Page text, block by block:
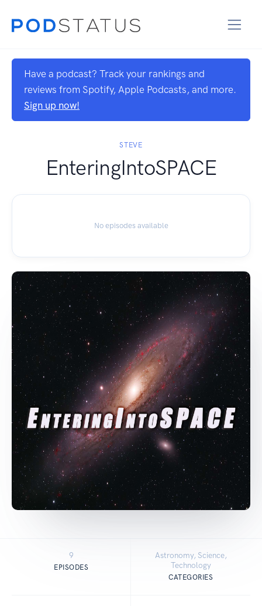
Have a podcast? Track your rankings and
reviews from Spotify, Apple Podcasts, and more.
Sign up now!
STEVE
EnteringIntoSPACE
No episodes available
9
EPISODES
Astronomy, Science,
Technology
CATEGORIES